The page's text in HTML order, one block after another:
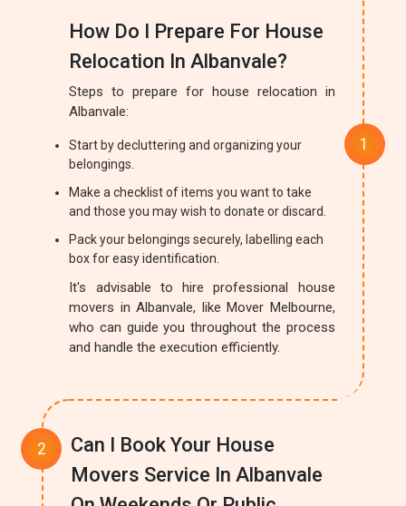
How Do I Prepare For House
Relocation In Albanvale?
Steps to prepare for house relocation in
Albanvale:
Start by decluttering and organizing your
belongings.
Make a checklist of items you want to take
and those you may wish to donate or discard.
Pack your belongings securely, labelling each
box for easy identification.
It's advisable to hire professional house
movers in Albanvale, like Mover Melbourne,
who can guide you throughout the process
and handle the execution efficiently.
Can I Book Your House
Movers Service In Albanvale